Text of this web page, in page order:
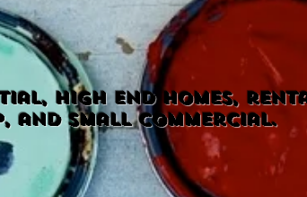
high end homes,
and small commercial.